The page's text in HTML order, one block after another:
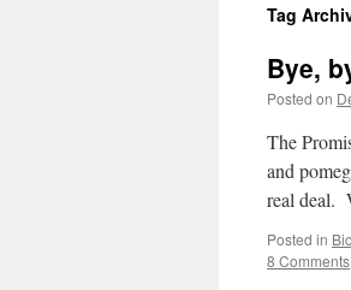
Tag
Bye,
Posted on
The
and
real deal.
Posted in
8 Comments